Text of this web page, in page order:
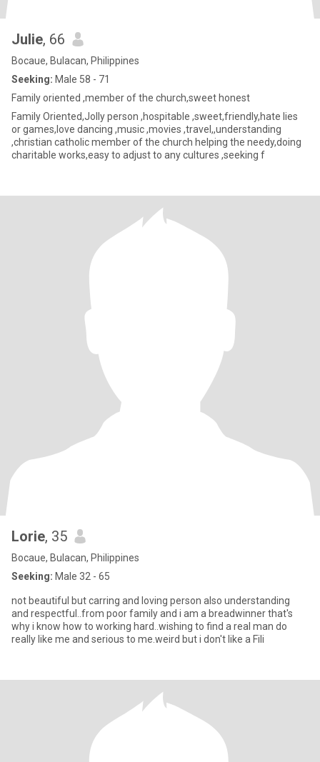
Julie, 66
Bocaue, Bulacan, Philippines
Seeking: Male 58 - 71
Family oriented ,member of the church,sweet honest
Family Oriented,Jolly person ,hospitable ,sweet,friendly,hate lies
or games,love dancing ,music ,movies ,travel,,understanding
,christian catholic member of the church helping the needy,doing
charitable works,easy to adjust to any cultures ,seeking f
Lorie, 35
Bocaue, Bulacan, Philippines
Seeking: Male 32 - 65
not beautiful but carring and loving person also understanding
and respectful..from poor family and i am a breadwinner that's
why i know how to working hard..wishing to find a real man do
really like me and serious to me.weird but i don't like a Fili